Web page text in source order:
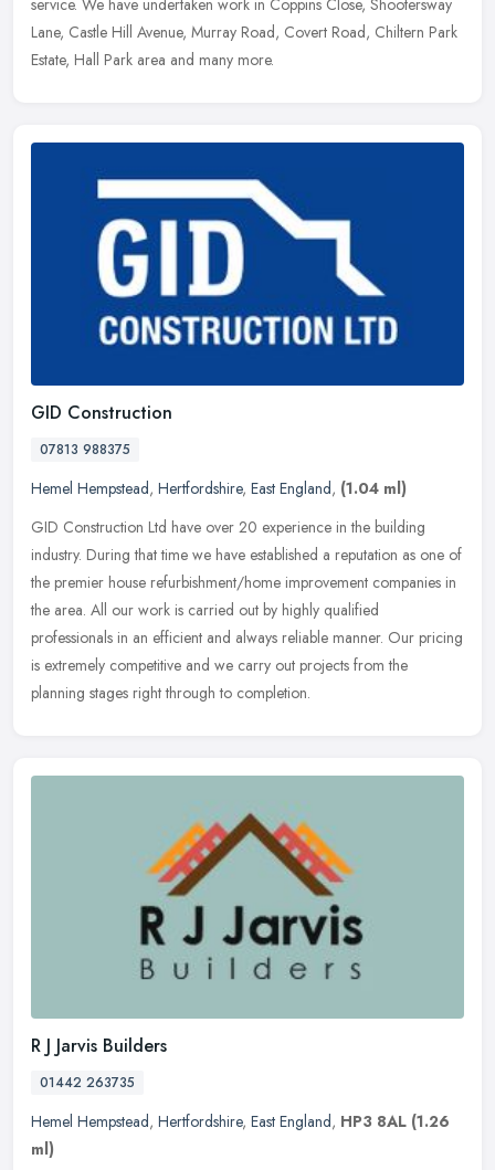
service. We have undertaken work in Coppins Close, Shootersway
Lane, Castle Hill Avenue, Murray Road, Covert Road, Chiltern Park
Estate, Hall Park area and many more.
GID Construction
07813 988375
Hemel Hempstead, Hertfordshire, East England, (1.04 ml)
GID Construction Ltd have over 20 experience in the building
industry. During that time we have established a reputation as one of
the premier house refurbishment/home improvement companies in
the area. All our work is carried out by highly qualified
professionals in an efficient and always reliable manner. Our pricing
is extremely competitive and we carry out projects from the
planning stages right through to completion.
R J Jarvis Builders
01442 263735
Hemel Hempstead, Hertfordshire, East England, HP3 8AL (1.26
ml)